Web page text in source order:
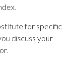
for specific
discuss your